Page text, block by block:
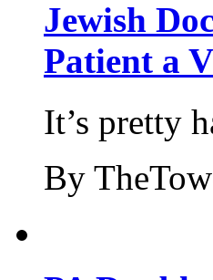
Jewish
Patient a
It’s pretty
By